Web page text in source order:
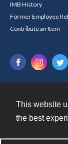
This website
the best
IMB History
Former Employee
Contribute an Item